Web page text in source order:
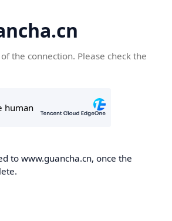
the connection. Please check the
to www.guancha.cn, once the